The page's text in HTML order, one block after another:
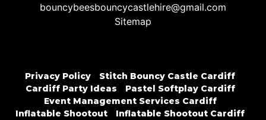
bouncybeesbouncycastlehire@gmail.com
Sitemap
Privacy Policy
Stitch Bouncy Castle Cardiff
Cardiff Party Ideas
Pastel Softplay Cardiff
Event Management Services Cardiff
Inflatable Shootout
Inflatable Shootout Cardiff